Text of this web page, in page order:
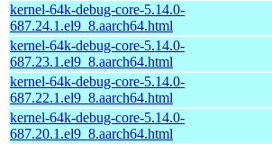
kernel-64k-debug-core-5.14.0-
687.24.1.el9_8.aarch64.html
kernel-64k-debug-core-5.14.0-
687.23.1.el9_8.aarch64.html
kernel-64k-debug-core-5.14.0-
687.22.1.el9_8.aarch64.html
kernel-64k-debug-core-5.14.0-
687.20.1.el9_8.aarch64.html